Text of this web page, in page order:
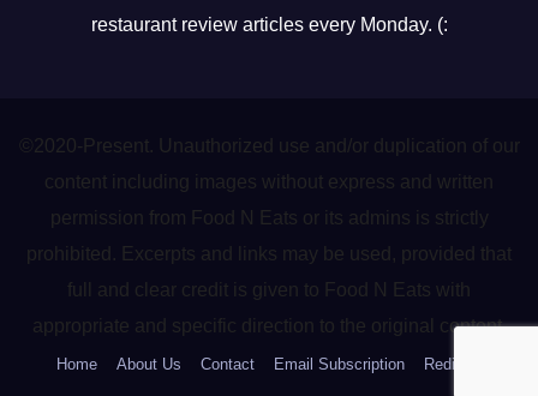
restaurant review articles every Monday. (:
©2020-Present. Unauthorized use and/or duplication of our
content including images without express and written
permission from Food N Eats or its admins is strictly
prohibited. Excerpts and links may be used, provided that
full and clear credit is given to Food N Eats with
appropriate and specific direction to the original content.
Home About Us Contact Email Subscription Redirect